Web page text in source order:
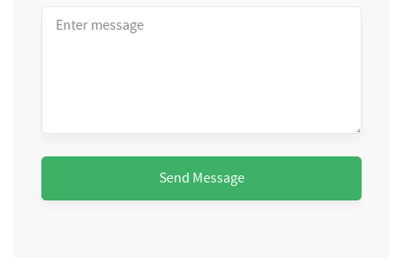
Send Message